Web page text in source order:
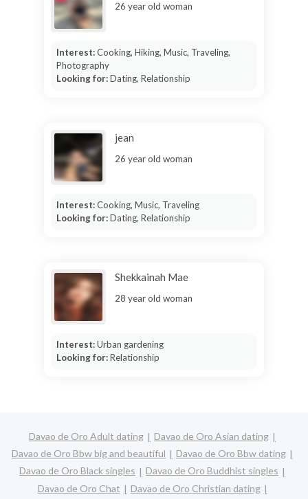
26 year old woman
Interest:Cooking, Hiking, Music, Traveling,
Photography
Looking for:Dating, Relationship
jean
26 year old woman
Interest:Cooking, Music, Traveling
Looking for:Dating, Relationship
Shekkainah Mae
28 year old woman
Interest:Urban gardening
Looking for:Relationship
Davao de Oro Adult dating
Davao de Oro Asian dating
Davao de Oro Bbw big and beautiful
Davao de Oro Bbw dating
Davao de Oro Black singles
Davao de Oro Buddhist singles
Davao de Oro Chat
Davao de Oro Christian dating